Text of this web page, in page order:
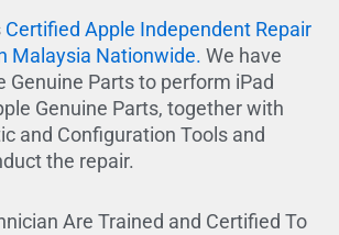
Certified Apple Independent Repair
Malaysia Nationwide. We have
Genuine Parts to perform iPad
Genuine Parts, together with
and Configuration Tools and
the repair.
Are Trained and Certified To